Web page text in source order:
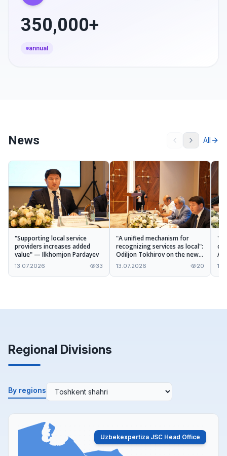
350,000+
annual
News All
"Supporting local service
providers increases added
value" — Ilkhomjon Pardayev
13.07.2026 33
"A unified mechanism for
recognizing services as local":
Odiljon Tokhirov on the new
procedures of the draft
Regulation
13.07.2026 20
Regional Divisions
By regions
Uzbekexpertiza JSC Head Office